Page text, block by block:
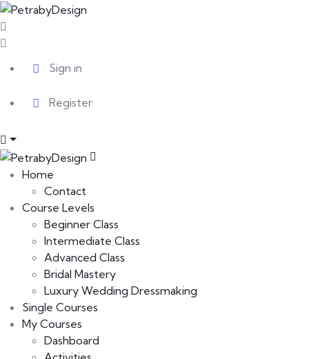
Sign in
Register
Home
Contact
Course Levels
Beginner Class
Intermediate Class
Advanced Class
Bridal Mastery
Luxury Wedding Dressmaking
Single Courses
My Courses
Dashboard